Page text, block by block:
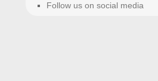
Follow us on social media